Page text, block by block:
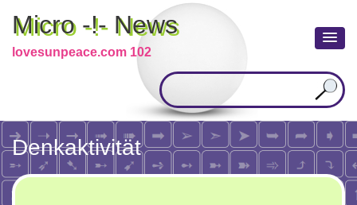
Micro -!- News
lovesunpeace.com 102
Denkaktivität